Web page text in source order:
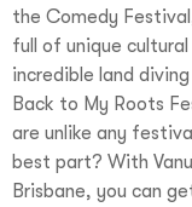
the Comedy
full of unique
incredible land
Back to My Roots
are unlike any
best part? With
Brisbane, you can